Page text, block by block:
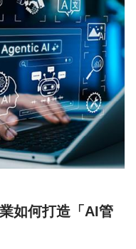
如何打造「AI管